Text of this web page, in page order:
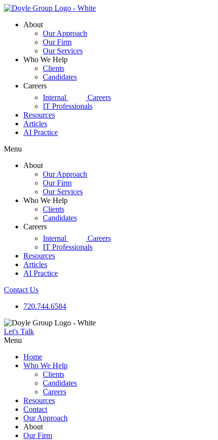
Skip
contentAbout
Our Approach
Our Firm
Our Services
Who We Help
Clients
Candidates
Careers
Internal
d|g
Careers
IT Professionals
Resources
Articles
AI Practice
Menu
About
Our Approach
Our Firm
Our Services
Who We Help
Clients
Candidates
Careers
Internal
d|g
Careers
IT Professionals
Resources
Articles
AI Practice
Contact Us
720.744.6584
Let's Talk
Menu
Home
Who We Help
Clients
Candidates
Careers
Resources
Contact
Our Approach
About
Our Firm